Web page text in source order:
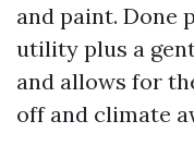
and paint. Done
utility plus a
and allows for
off and climate